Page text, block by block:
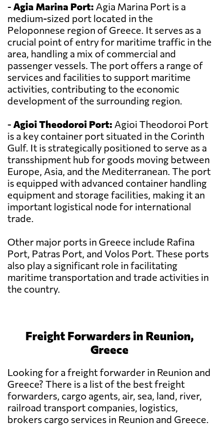
-Agia Marina Port: Agia Marina Port is a
medium-sized port located in the
Peloponnese region of Greece. It serves as a
crucial point of entry for maritime traffic in the
area, handling a mix of commercial and
passenger vessels. The port offers a range of
services and facilities to support maritime
activities, contributing to the economic
development of the surrounding region.
-Agioi Theodoroi Port: Agioi Theodoroi Port
is a key container port situated in the Corinth
Gulf. It is strategically positioned to serve as a
transshipment hub for goods moving between
Europe, Asia, and the Mediterranean. The port
is equipped with advanced container handling
equipment and storage facilities, making it an
important logistical node for international
trade.
Other major ports in Greece include Rafina
Port, Patras Port, and Volos Port. These ports
also play a significant role in facilitating
maritime transportation and trade activities in
the country.
Freight Forwarders in Reunion,
Greece
Looking for a freight forwarder in Reunion and
Greece? There is a list of the best freight
forwarders, cargo agents, air, sea, land, river,
railroad transport companies, logistics,
brokers cargo services in Reunion and Greece.